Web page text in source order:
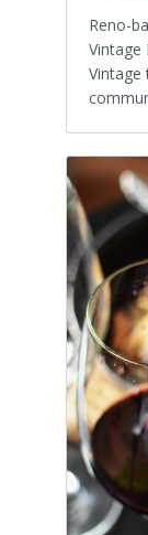
Reno-
Vintage
Vintage